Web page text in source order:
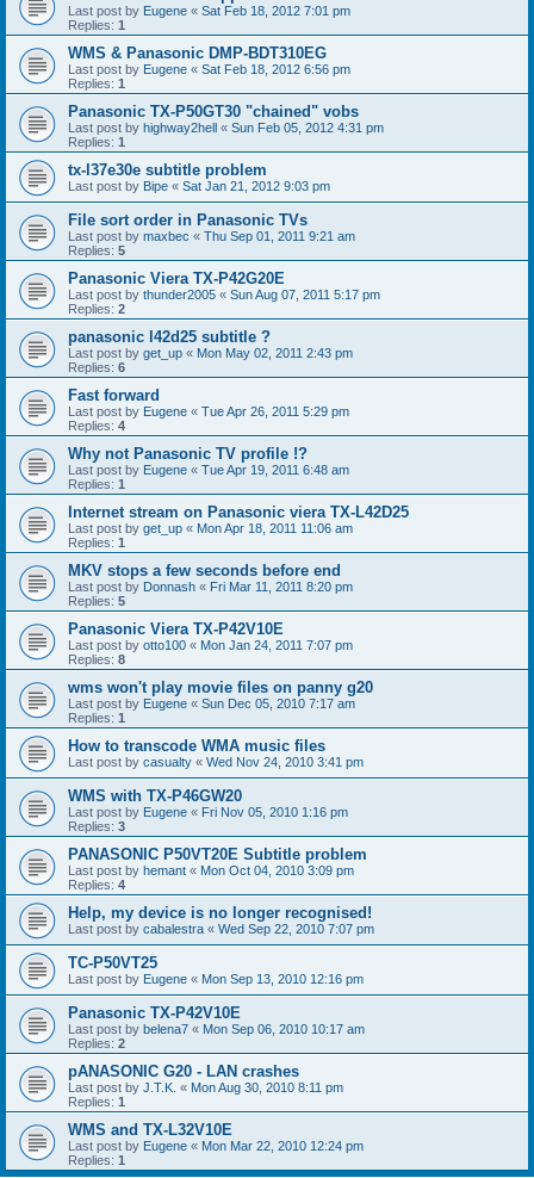
Last post by Eugene « Sat Feb 18, 2012 7:01 pm
Replies: 1
WMS & Panasonic DMP-BDT310EG
Last post by Eugene « Sat Feb 18, 2012 6:56 pm
Replies: 1
Panasonic TX-P50GT30 "chained" vobs
Last post by highway2hell « Sun Feb 05, 2012 4:31 pm
Replies: 1
tx-l37e30e subtitle problem
Last post by Bipe « Sat Jan 21, 2012 9:03 pm
File sort order in Panasonic TVs
Last post by maxbec « Thu Sep 01, 2011 9:21 am
Replies: 5
Panasonic Viera TX-P42G20E
Last post by thunder2005 « Sun Aug 07, 2011 5:17 pm
Replies: 2
panasonic l42d25 subtitle ?
Last post by get_up « Mon May 02, 2011 2:43 pm
Replies: 6
Fast forward
Last post by Eugene « Tue Apr 26, 2011 5:29 pm
Replies: 4
Why not Panasonic TV profile !?
Last post by Eugene « Tue Apr 19, 2011 6:48 am
Replies: 1
Internet stream on Panasonic viera TX-L42D25
Last post by get_up « Mon Apr 18, 2011 11:06 am
Replies: 1
MKV stops a few seconds before end
Last post by Donnash « Fri Mar 11, 2011 8:20 pm
Replies: 5
Panasonic Viera TX-P42V10E
Last post by otto100 « Mon Jan 24, 2011 7:07 pm
Replies: 8
wms won't play movie files on panny g20
Last post by Eugene « Sun Dec 05, 2010 7:17 am
Replies: 1
How to transcode WMA music files
Last post by casualty « Wed Nov 24, 2010 3:41 pm
WMS with TX-P46GW20
Last post by Eugene « Fri Nov 05, 2010 1:16 pm
Replies: 3
PANASONIC P50VT20E Subtitle problem
Last post by hemant « Mon Oct 04, 2010 3:09 pm
Replies: 4
Help, my device is no longer recognised!
Last post by cabalestra « Wed Sep 22, 2010 7:07 pm
TC-P50VT25
Last post by Eugene « Mon Sep 13, 2010 12:16 pm
Panasonic TX-P42V10E
Last post by belena7 « Mon Sep 06, 2010 10:17 am
Replies: 2
pANASONIC G20 - LAN crashes
Last post by J.T.K. « Mon Aug 30, 2010 8:11 pm
Replies: 1
WMS and TX-L32V10E
Last post by Eugene « Mon Mar 22, 2010 12:24 pm
Replies: 1